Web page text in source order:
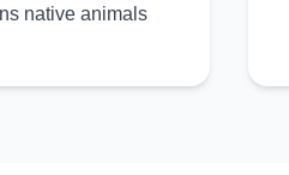
native animals